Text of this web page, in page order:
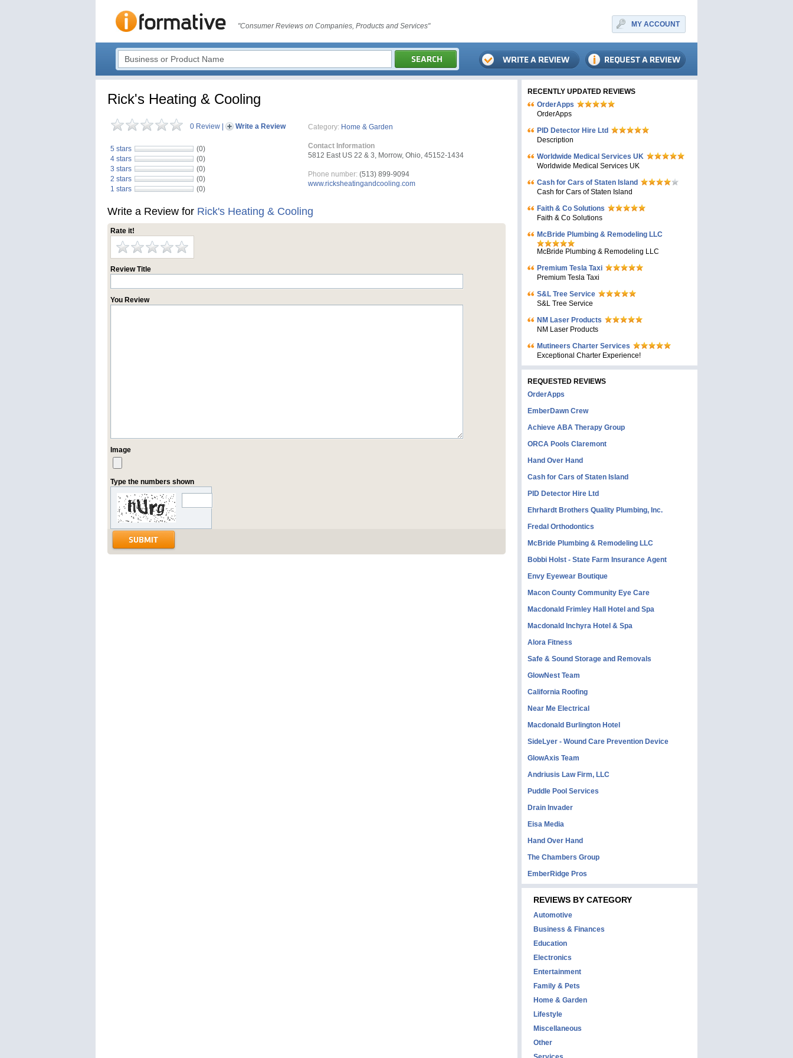
"Consumer Reviews on Companies, Products and Services" MY ACCOUNT
Rick's Heating & Cooling
0 Review Write a Review
5 stars
(0)
4 stars
(0)
3 stars
(0)
2 stars
(0)
1 stars
(0)
Category: Home & Garden
Contact Information
5812 East US 22 & 3, Morrow, Ohio, 45152-1434
Phone number: (513) 899-9094
www.ricksheatingandcooling.com
Write a Review for Rick's Heating & Cooling
Rate it!
Review Title
You Review
Image
Type the numbers shown
RECENTLY UPDATED REVIEWS
OrderApps
OrderApps
PID Detector Hire Ltd
Description
Worldwide Medical Services UK
Worldwide Medical Services UK
Cash for Cars of Staten Island
Cash for Cars of Staten Island
Faith & Co Solutions
Faith & Co Solutions
McBride Plumbing & Remodeling LLC
McBride Plumbing & Remodeling LLC
Premium Tesla Taxi
Premium Tesla Taxi
S&L Tree Service
S&L Tree Service
NM Laser Products
NM Laser Products
Mutineers Charter Services
Exceptional Charter Experience!
REQUESTED REVIEWS
OrderApps
EmberDawn Crew
Achieve ABA Therapy Group
ORCA Pools Claremont
Hand Over Hand
Cash for Cars of Staten Island
PID Detector Hire Ltd
Ehrhardt Brothers Quality Plumbing, Inc.
Fredal Orthodontics
McBride Plumbing & Remodeling LLC
Bobbi Holst - State Farm Insurance Agent
Envy Eyewear Boutique
Macon County Community Eye Care
Macdonald Frimley Hall Hotel and Spa
Macdonald Inchyra Hotel & Spa
Alora Fitness
Safe & Sound Storage and Removals
GlowNest Team
California Roofing
Near Me Electrical
Macdonald Burlington Hotel
SideLyer - Wound Care Prevention Device
GlowAxis Team
Andriusis Law Firm, LLC
Puddle Pool Services
Drain Invader
Eisa Media
Hand Over Hand
The Chambers Group
EmberRidge Pros
REVIEWS BY CATEGORY
Automotive
Business & Finances
Education
Electronics
Entertainment
Family & Pets
Home & Garden
Lifestyle
Miscellaneous
Other